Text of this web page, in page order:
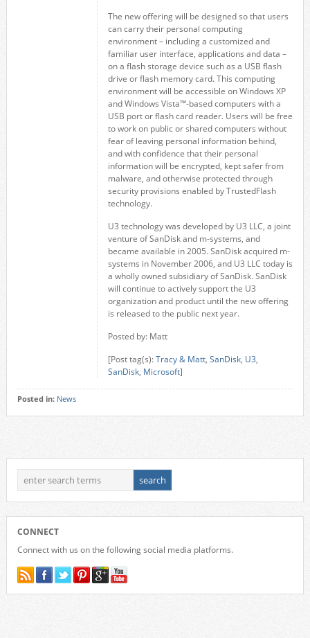
The new offering will be designed so that users
can carry their personal computing
environment – including a customized and
familiar user interface, applications and data –
on a flash storage device such as a USB flash
drive or flash memory card. This computing
environment will be accessible on Windows XP
and Windows Vista™-based computers with a
USB port or flash card reader. Users will be free
to work on public or shared computers without
fear of leaving personal information behind,
and with confidence that their personal
information will be encrypted, kept safer from
malware, and otherwise protected through
security provisions enabled by TrustedFlash
technology.
U3 technology was developed by U3 LLC, a joint
venture of SanDisk and m-systems, and
became available in 2005. SanDisk acquired m-
systems in November 2006, and U3 LLC today is
a wholly owned subsidiary of SanDisk. SanDisk
will continue to actively support the U3
organization and product until the new offering
is released to the public next year.
Posted by: Matt
[Post tag(s):Tracy & Matt, SanDisk, U3,
SanDisk, Microsoft]
Posted in: News
CONNECT
Connect with us on the following social media platforms.